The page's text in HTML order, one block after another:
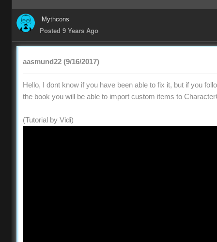
Mythcons
Posted 9 Years Ago
aasmund22 (9/16/2017)
Hello, I dont know if you have been able to fix it, but if you
the book you will be able to import custom items to
(Tutorial by Vidi)